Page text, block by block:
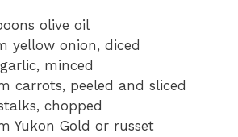
olive oil
yellow onion, diced
minced
carrots, peeled and sliced
chopped
Yukon Gold or russet